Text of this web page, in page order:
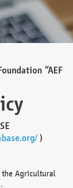
“AEF
)
the Agricultural